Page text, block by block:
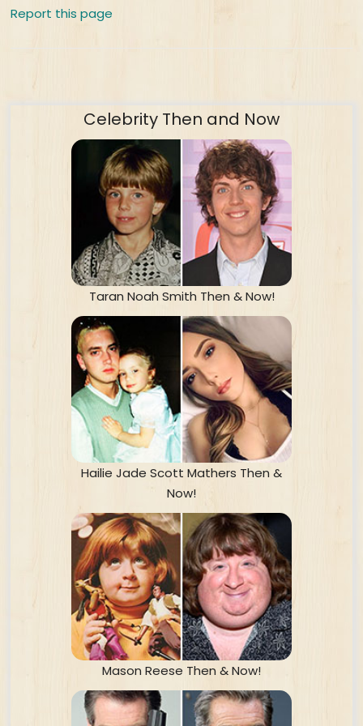
Report this page
Celebrity Then and Now
Taran Noah Smith Then & Now!
Hailie Jade Scott Mathers Then &
Now!
Mason Reese Then & Now!